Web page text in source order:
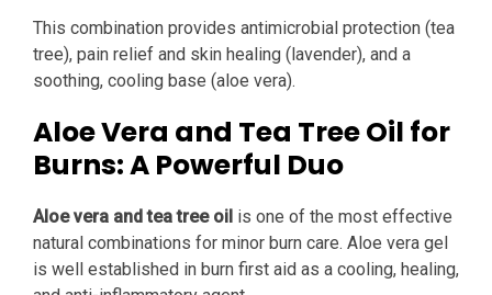
This combination provides antimicrobial protection (tea
tree), pain relief and skin healing (lavender), and a
soothing, cooling base (aloe vera).
Aloe Vera and Tea Tree Oil for
Burns: A Powerful Duo
Aloe vera and tea tree oil is one of the most effective
natural combinations for minor burn care. Aloe vera gel
is well established in burn first aid as a cooling, healing,